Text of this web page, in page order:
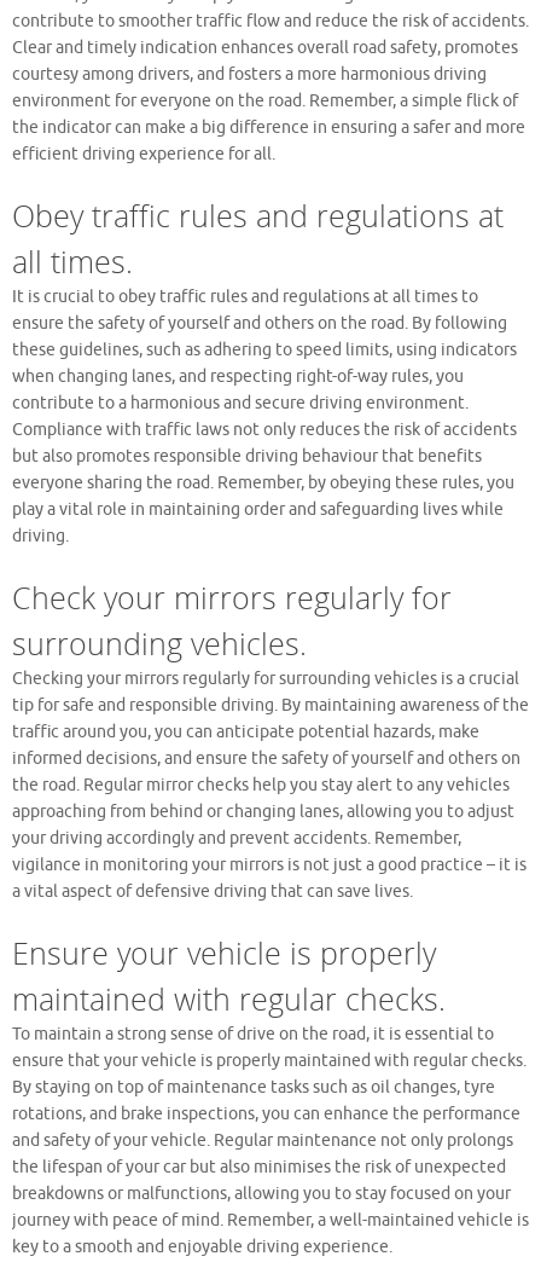
contribute to smoother traffic flow and reduce the risk of accidents.
Clear and timely indication enhances overall road safety, promotes
courtesy among drivers, and fosters a more harmonious driving
environment for everyone on the road. Remember, a simple flick of
the indicator can make a big difference in ensuring a safer and more
efficient driving experience for all.
Obey traffic rules and regulations at
all times.
It is crucial to obey traffic rules and regulations at all times to
ensure the safety of yourself and others on the road. By following
these guidelines, such as adhering to speed limits, using indicators
when changing lanes, and respecting right-of-way rules, you
contribute to a harmonious and secure driving environment.
Compliance with traffic laws not only reduces the risk of accidents
but also promotes responsible driving behaviour that benefits
everyone sharing the road. Remember, by obeying these rules, you
play a vital role in maintaining order and safeguarding lives while
driving.
Check your mirrors regularly for
surrounding vehicles.
Checking your mirrors regularly for surrounding vehicles is a crucial
tip for safe and responsible driving. By maintaining awareness of the
traffic around you, you can anticipate potential hazards, make
informed decisions, and ensure the safety of yourself and others on
the road. Regular mirror checks help you stay alert to any vehicles
approaching from behind or changing lanes, allowing you to adjust
your driving accordingly and prevent accidents. Remember,
vigilance in monitoring your mirrors is not just a good practice – it is
a vital aspect of defensive driving that can save lives.
Ensure your vehicle is properly
maintained with regular checks.
To maintain a strong sense of drive on the road, it is essential to
ensure that your vehicle is properly maintained with regular checks.
By staying on top of maintenance tasks such as oil changes, tyre
rotations, and brake inspections, you can enhance the performance
and safety of your vehicle. Regular maintenance not only prolongs
the lifespan of your car but also minimises the risk of unexpected
breakdowns or malfunctions, allowing you to stay focused on your
journey with peace of mind. Remember, a well-maintained vehicle is
key to a smooth and enjoyable driving experience.